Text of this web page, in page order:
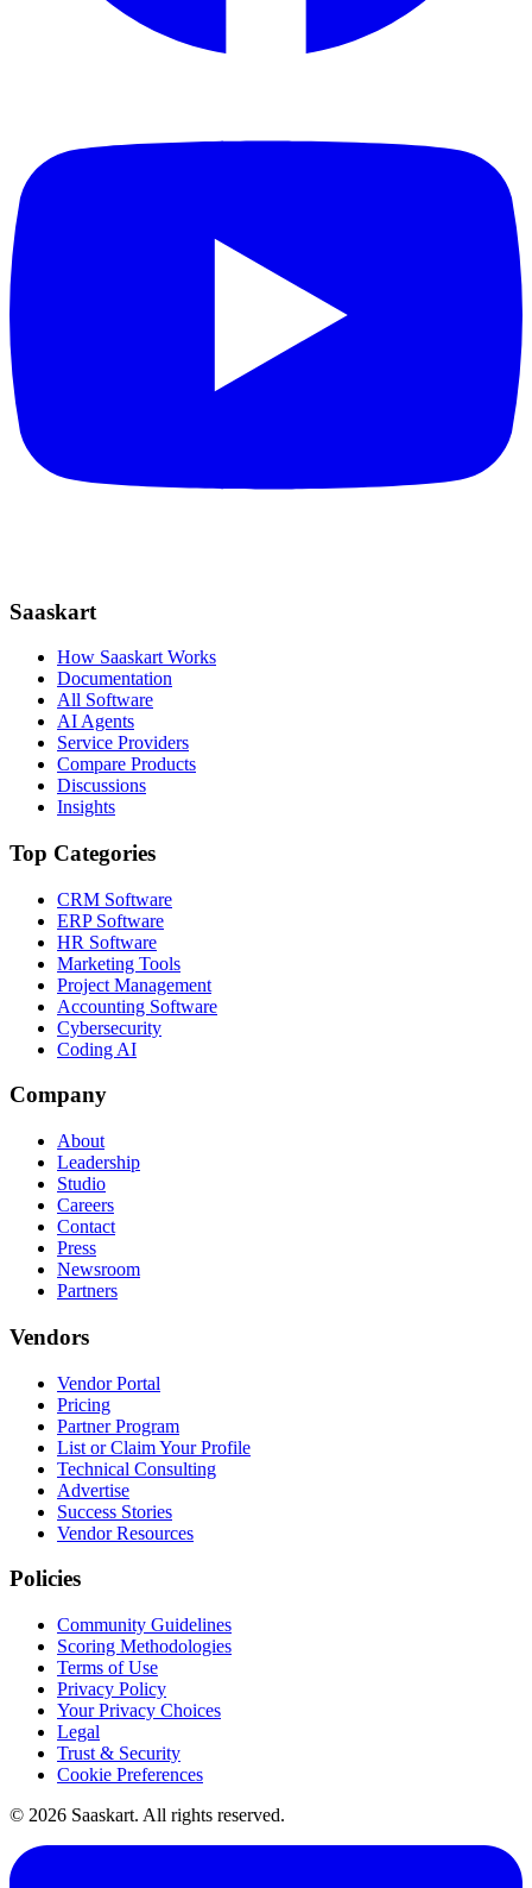
Saaskart
How Saaskart Works
Documentation
All Software
AI Agents
Service Providers
Compare Products
Discussions
Insights
Top Categories
CRM Software
ERP Software
HR Software
Marketing Tools
Project Management
Accounting Software
Cybersecurity
Coding AI
Company
About
Leadership
Studio
Careers
Contact
Press
Newsroom
Partners
Vendors
Vendor Portal
Pricing
Partner Program
List or Claim Your Profile
Technical Consulting
Advertise
Success Stories
Vendor Resources
Policies
Community Guidelines
Scoring Methodologies
Terms of Use
Privacy Policy
Your Privacy Choices
Legal
Trust & Security
Cookie Preferences
© 2026 Saaskart. All rights reserved.